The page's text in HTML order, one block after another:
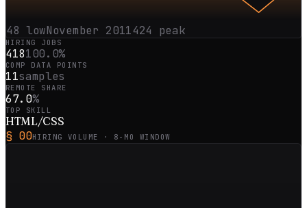
48 lowNovember 2011424 peak
HIRING JOBS
418100.0%
COMP DATA POINTS
11samples
REMOTE SHARE
67.0%
TOP SKILL
HTML/CSS
§ 00HIRING VOLUME · 8 -MO WINDOW